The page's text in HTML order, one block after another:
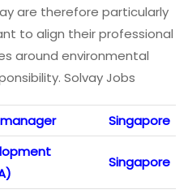
are therefore particularly
to align their professional
around environmental
Solvay Jobs
Singapore
Singapore